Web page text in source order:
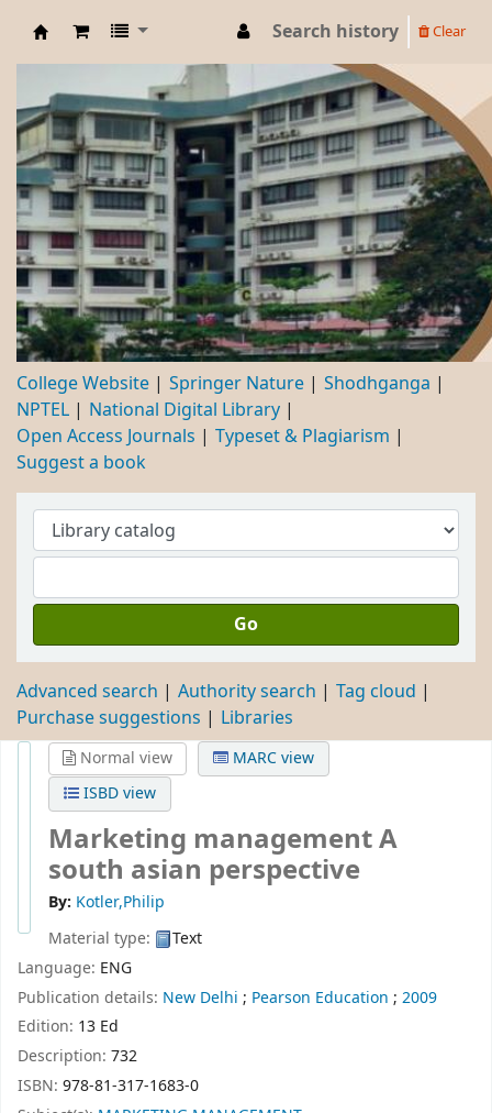
DBC
Search history Clear
College Website Springer Nature
Shodhganga
NPTEL
National Digital Library
Open Access Journals
Typeset & Plagiarism
Suggest a book
Go
Advanced search Authority search
Tag cloud
Purchase suggestions
Libraries
Normal view
MARC view
ISBD view
Marketing management A
south asian perspective
By: Kotler,Philip
Material type:
Text
Language: ENG
Publication details: New Delhi ; Pearson Education ; 2009
Edition: 13 Ed
Description: 732
ISBN: 978-81-317-1683-0